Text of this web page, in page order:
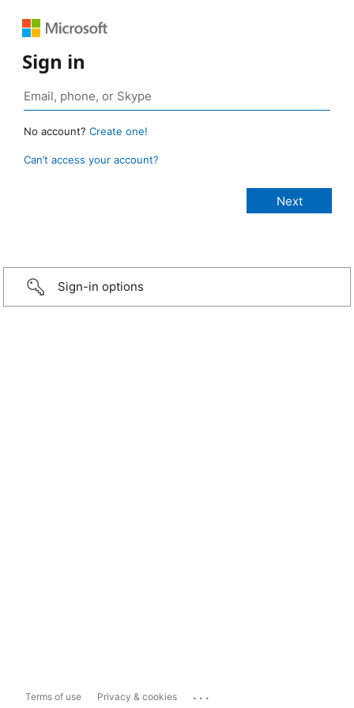
Sign in
No account? Create one!
Can’t access your account?
Sign-in options
Terms of use Privacy & cookies ...